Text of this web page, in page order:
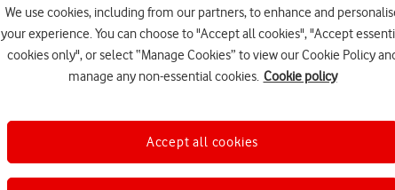
Choose a help topic
We use cookies, including from our partners, to enhance and
your experience. You can choose to "Accept all cookies", "Accept
cookies only", or select “Manage Cookies” to view our Cookie Policy
manage any non-essential cookies. Cookie policy
Accept all cookies